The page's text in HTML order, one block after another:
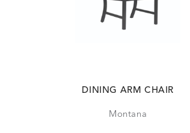
DINING ARM CHAIR
Montana